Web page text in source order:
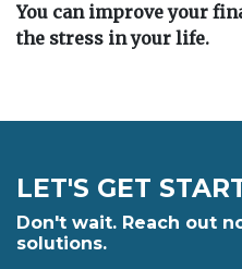
You can improve your
the stress in your life.
LET'S GET
Don't wait. Reach out
solutions.